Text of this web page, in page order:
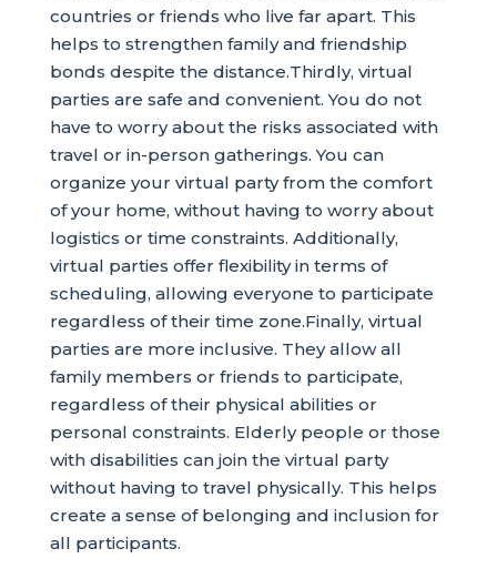
countries or friends who live far apart. This
helps to strengthen family and friendship
bonds despite the distance.Thirdly, virtual
parties are safe and convenient. You do not
have to worry about the risks associated with
travel or in-person gatherings. You can
organize your virtual party from the comfort
of your home, without having to worry about
logistics or time constraints. Additionally,
virtual parties offer flexibility in terms of
scheduling, allowing everyone to participate
regardless of their time zone.Finally, virtual
parties are more inclusive. They allow all
family members or friends to participate,
regardless of their physical abilities or
personal constraints. Elderly people or those
with disabilities can join the virtual party
without having to travel physically. This helps
create a sense of belonging and inclusion for
all participants.